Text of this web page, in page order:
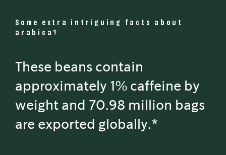
Some extra intriguing facts about
arabica?
These beans contain
approximately 1% caffeine by
weight and 70.98 million bags
are exported globally.*